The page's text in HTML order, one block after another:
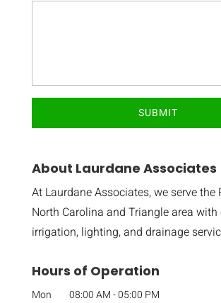
About Laurdane Associates
At Laurdane Associates, we serve the
North Carolina and Triangle area
irrigation, lighting, and drainage
Hours of Operation
Mon 08:00 AM-05:00 PM